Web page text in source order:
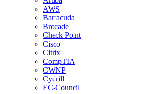
AWS
Barracuda
Brocade
Check Point
Cisco
Citrix
CompTIA
CWNP
Cydrill
EC-Council